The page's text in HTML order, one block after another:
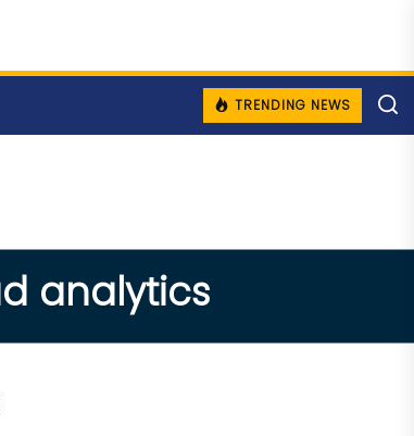
TRENDING NEWS
analytics